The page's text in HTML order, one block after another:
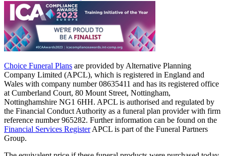
Choice Funeral Plans are provided by Alternative Planning
Company Limited (APCL), which is registered in England and
Wales with company number 08635411 and has its registered office
at Cumberland Court, 80 Mount Street, Nottingham,
Nottinghamshire NG1 6HH. APCL is authorised and regulated by
the Financial Conduct Authority as a funeral plan provider with firm
reference number 965282. Further information can be found on the
Financial Services RegisterAPCL is part of the Funeral Partners
Group.